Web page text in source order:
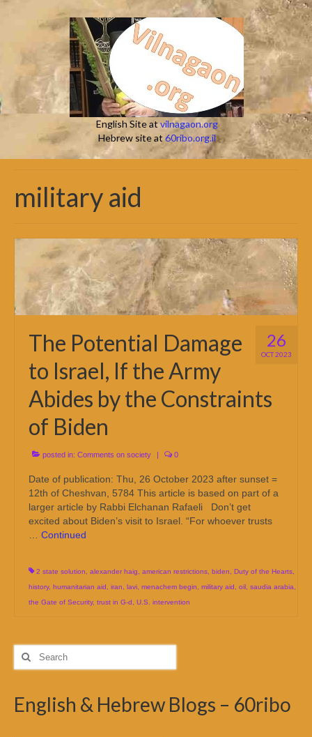
English Site atvilnagaon.org
Hebrew site at 60ribo.org.il
military aid
26
OCT 2023
The Potential Damage
to Israel, If the Army
Abides by the Constraints
of Biden
posted in: Comments on society | 0
Date of publication: Thu, 26 October 2023 after sunset =
12th of Cheshvan, 5784 This article is based on part of a
larger article by Rabbi Elchanan Rafaeli Don’t get
excited about Biden’s visit to Israel. “For whoever trusts
Continued
2 state solution alexander haig american restrictions biden Duty of the Hearts
history, humanitarian aid iran lavi menachem begin military aid oil saudia arabia
the Gate of Security, trust in G-d U.S. intervention
Search
for:
English & Hebrew Blogs – 60ribo